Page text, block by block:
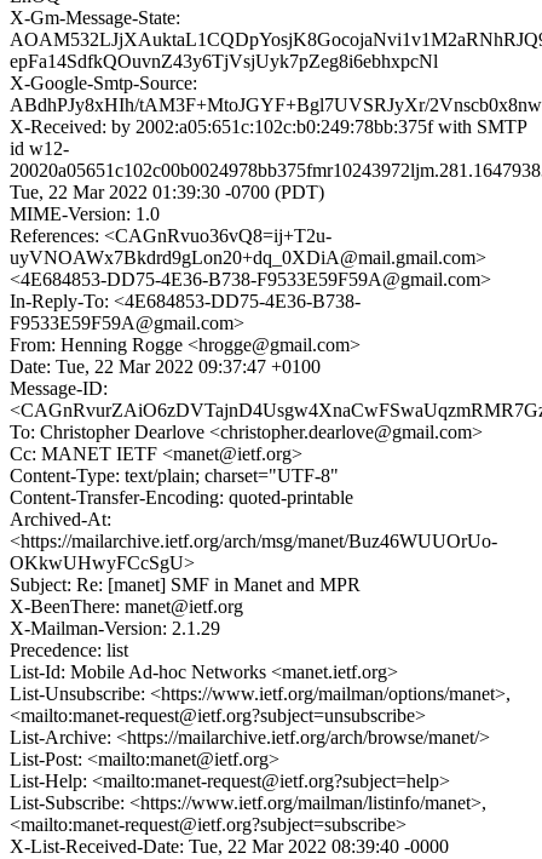
X-Gm-Message-State:
epFa14SdfkQOuvnZ43y6TjVsjUyk7pZeg8i6ebhxpcNl
X-Google-Smtp-Source:
ABdhPJy8xHIh/tAM3F+MtoJGYF+Bgl7UVSRJyXr/
X-Received: by 2002:a05:651c:102c:b0:249:78bb:375f with SMTP
id w12-
Tue, 22 Mar 2022 01:39:30 -0700 (PDT)
MIME-Version: 1.0
References: <CAGnRvuo36vQ8=ij+T2u-
uyVNOAWx7Bkdrd9gLon20+dq_0XDiA@mail.gmail.com>
<4E684853-DD75-4E36-B738-F9533E59F59A@gmail.com>
In-Reply-To: <4E684853-DD75-4E36-B738-
F9533E59F59A@gmail.com>
From: Henning Rogge <hrogge@gmail.com>
Date: Tue, 22 Mar 2022 09:37:47 +0100
Message-ID:
To: Christopher Dearlove <christopher.dearlove@gmail.com>
Cc: MANET IETF <manet@ietf.org>
Content-Type: text/plain; charset="UTF-8"
Content-Transfer-Encoding: quoted-printable
Archived-At:
<https://mailarchive.ietf.org/arch/msg/manet/Buz46WUUOrUo-
OKkwUHwyFCcSgU>
Subject: Re: [manet] SMF in Manet and MPR
X-BeenThere: manet@ietf.org
X-Mailman-Version: 2.1.29
Precedence: list
List-Id: Mobile Ad-hoc Networks <manet.ietf.org>
List-Unsubscribe: <https://www.ietf.org/mailman/options/manet>,
<mailto:manet-request@ietf.org?subject=unsubscribe>
List-Archive: <https://mailarchive.ietf.org/arch/browse/manet/>
List-Post: <mailto:manet@ietf.org>
List-Help: <mailto:manet-request@ietf.org?subject=help>
List-Subscribe: <https://www.ietf.org/mailman/listinfo/manet>,
<mailto:manet-request@ietf.org?subject=subscribe>
X-List-Received-Date: Tue, 22 Mar 2022 08:39:40 -0000